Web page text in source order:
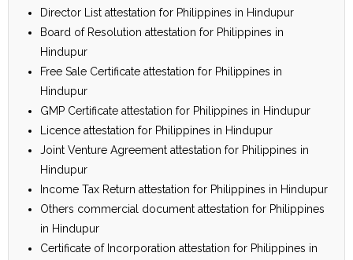
Director List attestation for Philippines in Hindupur
Board of Resolution attestation for Philippines in
Hindupur
Free Sale Certificate attestation for Philippines in
Hindupur
GMP Certificate attestation for Philippines in Hindupur
Licence attestation for Philippines in Hindupur
Joint Venture Agreement attestation for Philippines in
Hindupur
Income Tax Return attestation for Philippines in Hindupur
Others commercial document attestation for Philippines
in Hindupur
Certificate of Incorporation attestation for Philippines in